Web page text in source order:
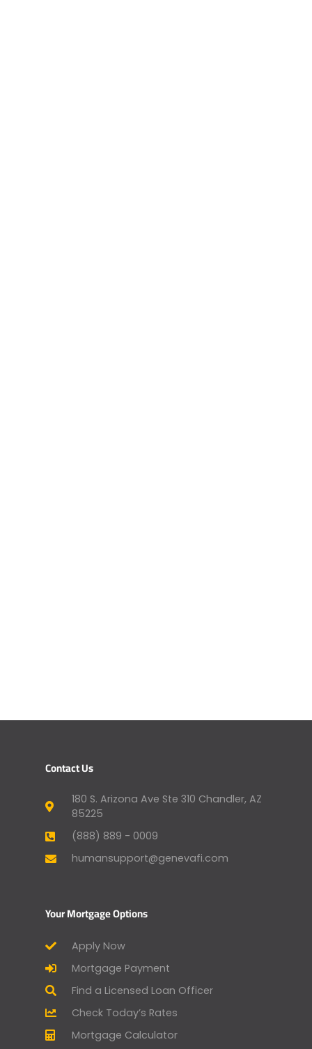
Contact Us
180 S. Arizona Ave Ste 310 Chandler, AZ
85225
(888) 889 - 0009
humansupport@genevafi.com
Your Mortgage Options
Apply Now
Mortgage Payment
Find a Licensed Loan Officer
Check Today’s Rates
Mortgage Calculator